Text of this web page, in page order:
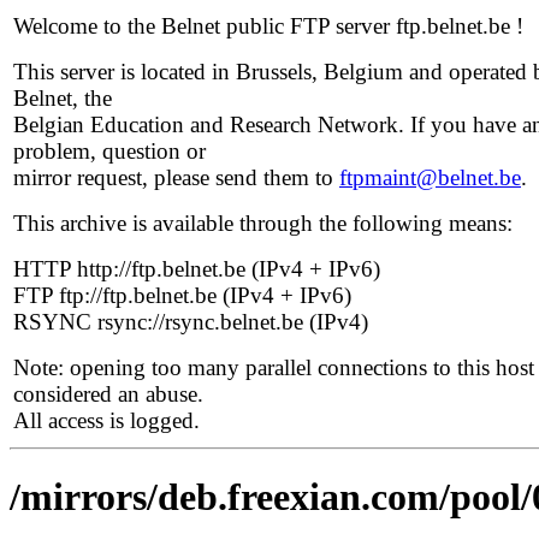
Welcome to the Belnet public FTP server ftp.belnet.be !
This server is located in Brussels, Belgium and operated
Belnet, the
Belgian Education and Research Network. If you have
problem, question or
mirror request, please send them to ftpmaint@belnet.be.
This archive is available through the following means:
HTTP http://ftp.belnet.be (IPv4 + IPv6)
FTP ftp://ftp.belnet.be (IPv4 + IPv6)
RSYNC rsync://rsync.belnet.be (IPv4)
Note: opening too many parallel connections to this host
considered an abuse.
All access is logged.
/mirrors/deb.freexian.com/pool/